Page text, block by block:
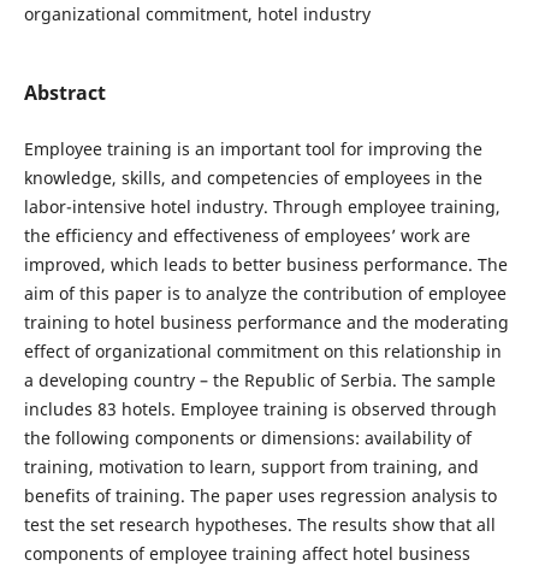
organizational commitment, hotel industry
Abstract
Employee training is an important tool for improving the
knowledge, skills, and competencies of employees in the
labor-intensive hotel industry. Through employee training,
the efficiency and effectiveness of employees’ work are
improved, which leads to better business performance. The
aim of this paper is to analyze the contribution of employee
training to hotel business performance and the moderating
effect of organizational commitment on this relationship in
a developing country – the Republic of Serbia. The sample
includes 83 hotels. Employee training is observed through
the following components or dimensions: availability of
training, motivation to learn, support from training, and
benefits of training. The paper uses regression analysis to
test the set research hypotheses. The results show that all
components of employee training affect hotel business